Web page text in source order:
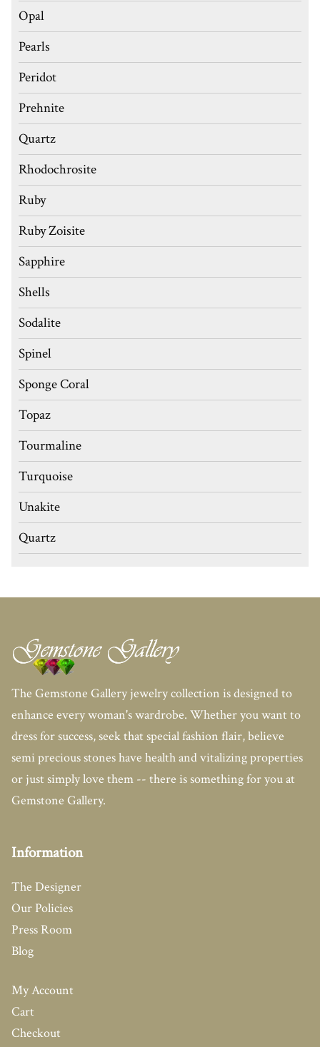
Opal
Pearls
Peridot
Prehnite
Quartz
Rhodochrosite
Ruby
Ruby Zoisite
Sapphire
Shells
Sodalite
Spinel
Sponge Coral
Topaz
Tourmaline
Turquoise
Unakite
Quartz
The Gemstone Gallery jewelry collection is designed to
enhance every woman's wardrobe. Whether you want to
dress for success, seek that special fashion flair, believe
semi precious stones have health and vitalizing properties
or just simply love them -- there is something for you at
Gemstone Gallery.
Information
The Designer
Our Policies
Press Room
Blog
My Account
Cart
Checkout